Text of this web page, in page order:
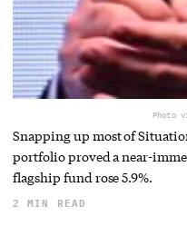
Photo
Snapping up most of
portfolio proved a near-
flagship fund rose 5.9%.
2 MIN READ